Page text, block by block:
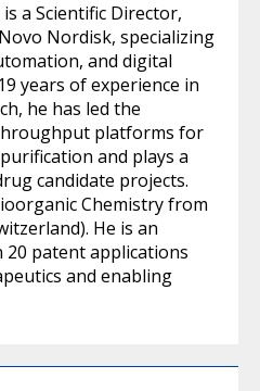
a Scientific Director,
Nordisk, specializing
and digital
years of experience in
he has led the
platforms for
and plays a
candidate projects.
Chemistry from
He is an
patent applications
and enabling